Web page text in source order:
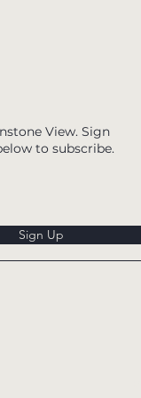
View. Sign
to subscribe.
Sign Up